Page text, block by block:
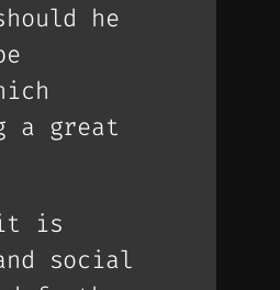
he
a great
it is
social